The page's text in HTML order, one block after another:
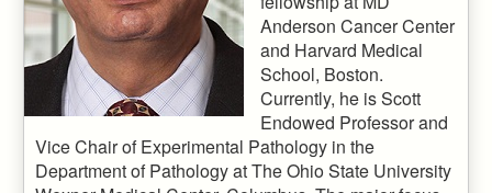
Anderson Cancer Center
and Harvard Medical
School, Boston.
Currently, he is Scott
Endowed Professor and
Vice Chair of Experimental Pathology in the
Department of Pathology at The Ohio State University